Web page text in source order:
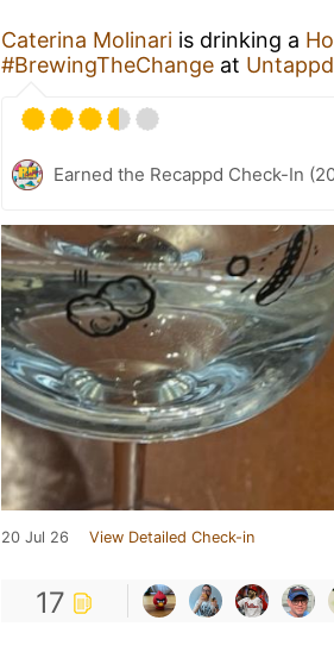
Caterina Molinari is drinking a
#BrewingTheChange at
Earned the Recappd Check-In
20 Jul 26 View Detailed Check-in
17